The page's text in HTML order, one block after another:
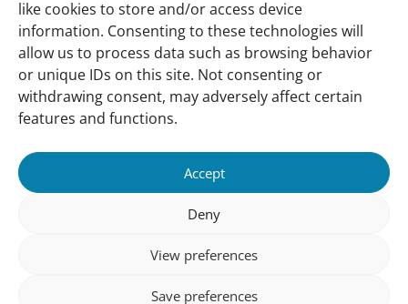
like cookies to store and/or access device
information. Consenting to these technologies will
allow us to process data such as browsing behavior
or unique IDs on this site. Not consenting or
withdrawing consent, may adversely affect certain
features and functions.
Accept
Deny
View preferences
Save preferences
Disclaimer
Accessibility
About
Our History
Vision and Mission
Our Team
Vacancies
Contact